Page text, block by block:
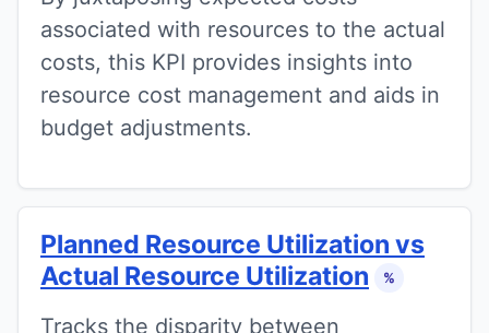
associated with resources to the actual
costs, this KPI provides insights into
resource cost management and aids in
budget adjustments.
Planned Resource Utilization vs
Actual Resource Utilization
%
Tracks the disparity between